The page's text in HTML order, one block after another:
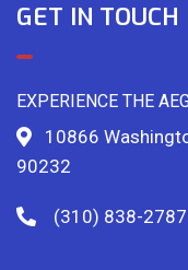
GET IN TOUCH
EXPERIENCE THE
10866
90232
(310) 838-2787